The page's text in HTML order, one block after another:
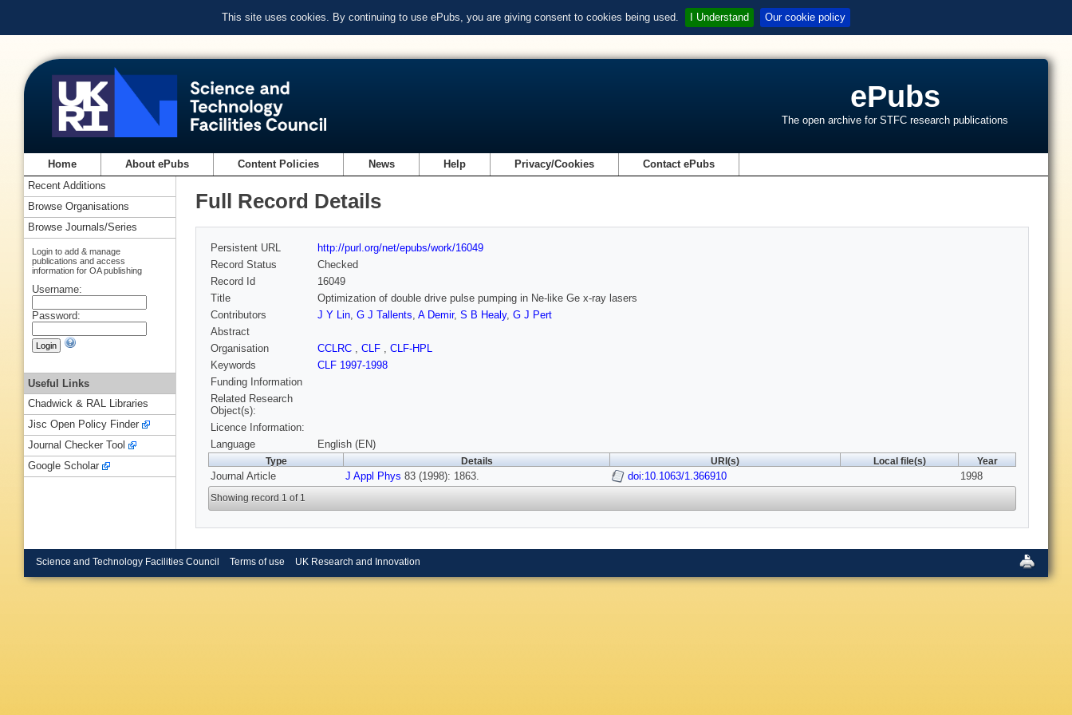
This site uses cookies. By continuing to use ePubs, you are giving consent to cookies being used. I Understand Our cookie policy
ePubs
The open archive for STFC research publications
Home About ePubs Content Policies News Help Privacy/Cookies Contact ePubs
Full Record Details
Persistent URL
http://purl.org/net/epubs/work/16049
Record Status
Checked
Record Id
16049
Title
Optimization of double drive pulse pumping in Ne-like Ge x-ray lasers
Contributors
J Y Lin, G J Tallents, A Demir, S B Healy, G J Pert
Abstract
Organisation
CCLRC , CLF , CLF-HPL
Keywords
CLF 1997-1998
Funding Information
Related Research
Object(s):
Licence Information:
Language
English (EN)
Type Details URI(s) Local file(s) Year
Journal Article J Appl Phys 83 (1998): 1863. doi:10.1063/1.366910 1998
Showing record 1 of 1
Recent Additions
Browse Organisations
Browse Journals/Series
Login to add & manage
publications and access
information for OA publishing
Username:
Password:
Useful Links
Chadwick & RAL Libraries
Jisc Open Policy Finder
Journal Checker Tool
Google Scholar
Science and Technology Facilities Council Terms of use UK Research and Innovation